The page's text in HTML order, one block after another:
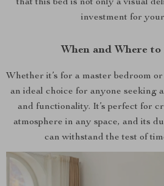
that this bed is not only a visual
investment for
When and Where to
Whether it’s for a master bedroom
an ideal choice for anyone seeking
and functionality. It’s perfect for
atmosphere in any space, and its
can withstand the test of